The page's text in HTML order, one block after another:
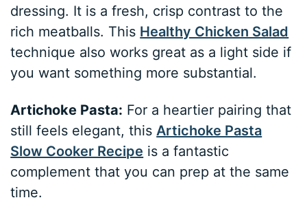
dressing. It is a fresh, crisp contrast to the
rich meatballs. This Healthy Chicken Salad
technique also works great as a light side if
you want something more substantial.
Artichoke Pasta: For a heartier pairing that
still feels elegant, thisArtichoke Pasta
Slow Cooker Recipe is a fantastic
complement that you can prep at the same
time.